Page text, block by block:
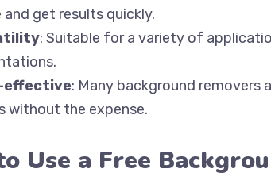
and get results quickly.
: Suitable for a variety of
effective: Many background
without the expense.
Use a Free